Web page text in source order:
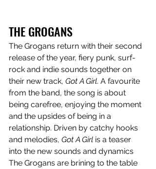
THE GROGANS
The Grogans return with their second
release of the year, fiery punk, surf-
rock and indie sounds together on
their new track, Got A Girl. A favourite
from the band, the song is about
being carefree, enjoying the moment
and the upsides of being in a
relationship. Driven by catchy hooks
and melodies, Got A Girl is a teaser
into the new sounds and dynamics
The Grogans are brining to the table